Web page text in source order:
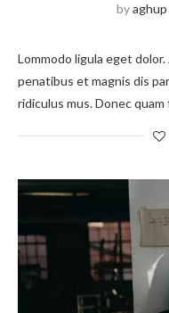
byaghup
Lommodo ligula eget
penatibus et magnis dis
ridiculus mus. Donec